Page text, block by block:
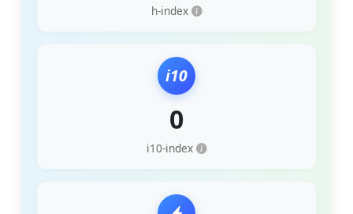
h-index
i10
0
i10-index